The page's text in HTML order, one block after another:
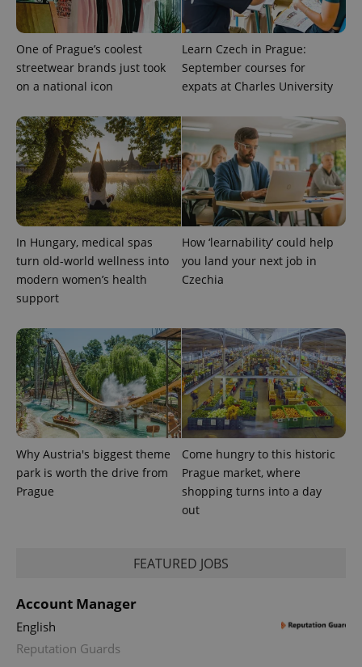
One of Prague’s coolest
streetwear brands just took
on a national icon
Learn Czech in Prague:
September courses for
expats at Charles University
In Hungary, medical spas
turn old-world wellness into
modern women’s health
support
How ‘learnability’ could help
you land your next job in
Czechia
Why Austria's biggest theme
park is worth the drive from
Prague
Come hungry to this historic
Prague market, where
shopping turns into a day
out
FEATURED JOBS
Account Manager
English
Reputation Guards
.www.expats.cz
exprt .expats.cz 6
Description
_ga
Name
/